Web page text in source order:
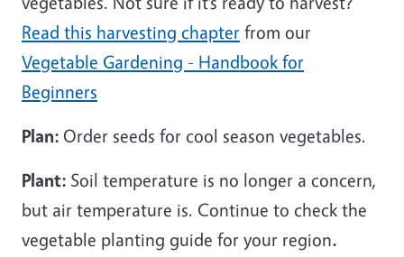
Read this harvesting chapter from our
Vegetable Gardening - Handbook for
Beginners
Plan: Order seeds for cool season vegetables.
Plant: Soil temperature is no longer a concern,
but air temperature is. Continue to check the
vegetable planting guide for your region.